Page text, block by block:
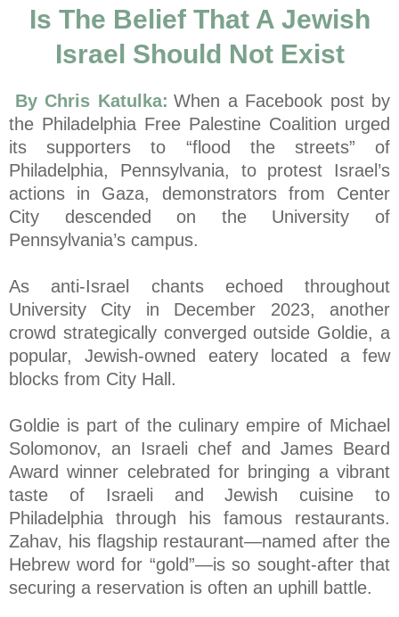
Is The Belief That A Jewish
Israel Should Not Exist
By Chris Katulka: When a Facebook post by
the Philadelphia Free Palestine Coalition urged
its supporters to “flood the streets” of
Philadelphia, Pennsylvania, to protest Israel’s
actions in Gaza, demonstrators from Center
City descended on the University of
Pennsylvania’s campus.
As anti-Israel chants echoed throughout
University City in December 2023, another
crowd strategically converged outside Goldie, a
popular, Jewish-owned eatery located a few
blocks from City Hall.
Goldie is part of the culinary empire of Michael
Solomonov, an Israeli chef and James Beard
Award winner celebrated for bringing a vibrant
taste of Israeli and Jewish cuisine to
Philadelphia through his famous restaurants.
Zahav, his flagship restaurant—named after the
Hebrew word for “gold”—is so sought-after that
securing a reservation is often an uphill battle.